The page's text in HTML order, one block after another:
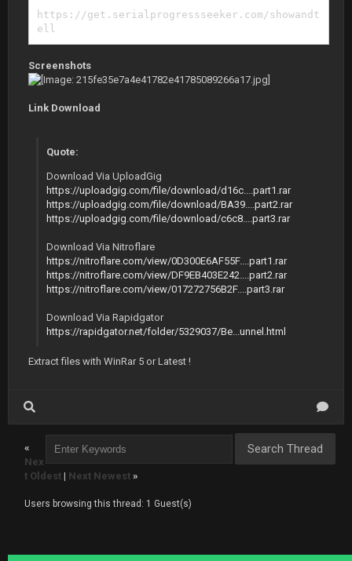
https://get.serialprogressseeker.com/showandt
ell
Screenshots
Link Download
Quote:
Download Via UploadGig
https://uploadgig.com/file/download/d16c....part1.rar
https://uploadgig.com/file/download/BA39....part2.rar
https://uploadgig.com/file/download/c6c8....part3.rar
Download Via Nitroflare
https://nitroflare.com/view/0D300E6AF55F....part1.rar
https://nitroflare.com/view/DF9EB403E242....part2.rar
https://nitroflare.com/view/017272756B2F....part3.rar
Download Via Rapidgator
https://rapidgator.net/folder/5329037/Be...unnel.html
Extract files with WinRar 5 or Latest !
«
Nex
t Oldest | Next Newest »
Users browsing this thread: 1 Guest(s)